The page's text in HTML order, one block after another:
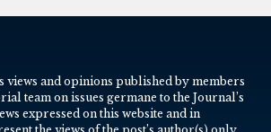
views and opinions published by members
team on issues germane to the Journal’s
expressed on this website and in